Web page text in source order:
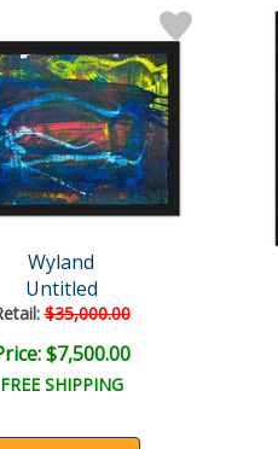
Wyland
Untitled
$35,000.00
$7,500.00
FREE SHIPPING